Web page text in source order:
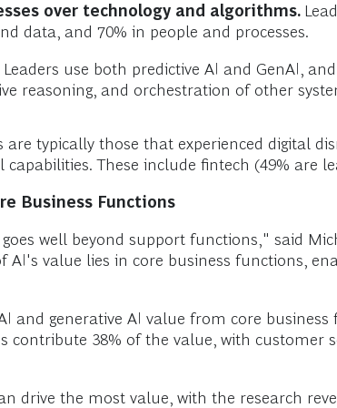
over technology and algorithms.
data, and 70% in people and processes.
Leaders use both predictive AI and GenAI,
reasoning, and orchestration of other
typically those that experienced digital
These include fintech (49% are
Business Functions
well beyond support functions," said
value lies in core business functions,
and generative AI value from core
contribute 38% of the value, with customer
drive the most value, with the research